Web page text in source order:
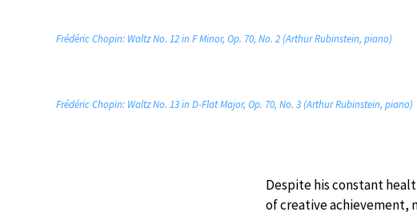
Frédéric Chopin: Waltz No. 12 in F Minor, Op. 70, No. 2 (Arthur Rubinstein, piano)
Frédéric Chopin: Waltz No. 13 in D-Flat Major, Op. 70, No. 3 (Arthur Rubinstein, piano)
Despite his constant
of creative achievement,